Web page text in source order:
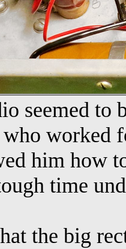
seemed to
who worked
him how
time
the big